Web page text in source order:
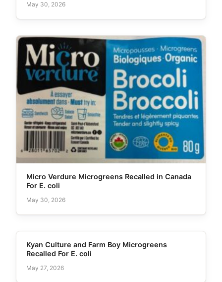
May 30, 2026
Micro Verdure Microgreens Recalled in Canada
For E. coli
May 30, 2026
Kyan Culture and Farm Boy Microgreens
Recalled For E. coli
May 27, 2026